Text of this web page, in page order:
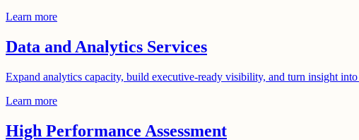
Learn more
Data and Analytics Services
Expand analytics capacity, build executive-ready visibility, and turn insight
Learn more
High Performance Assessment